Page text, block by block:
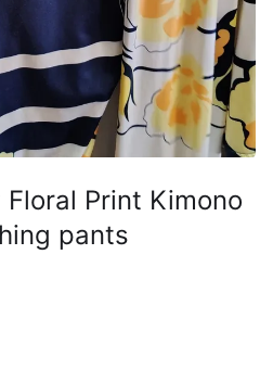
Print Kimono
pants